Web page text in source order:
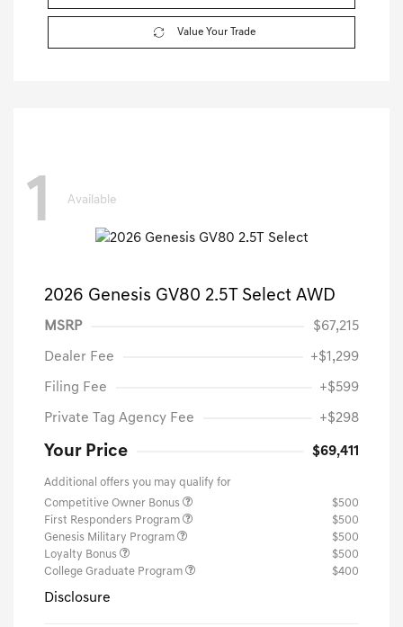
Value Your Trade
1 Available
2026 Genesis GV80 2.5T Select AWD
MSRP $67,215
Dealer Fee +$1,299
Filing Fee +$599
Private Tag Agency Fee +$298
Your Price $69,411
Additional offers you may qualify for
Competitive Owner Bonus
$500
First Responders Program
$500
Genesis Military Program
$500
Loyalty Bonus
$500
College Graduate Program
$400
Disclosure